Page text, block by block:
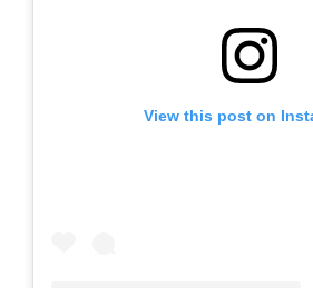
View this post on